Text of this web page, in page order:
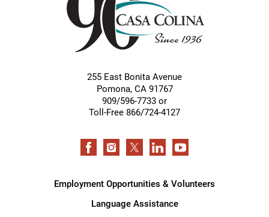
255 East Bonita Avenue
Pomona, CA 91767
909/596-7733 or
Toll-Free 866/724-4127
Employment Opportunities & Volunteers
Language Assistance